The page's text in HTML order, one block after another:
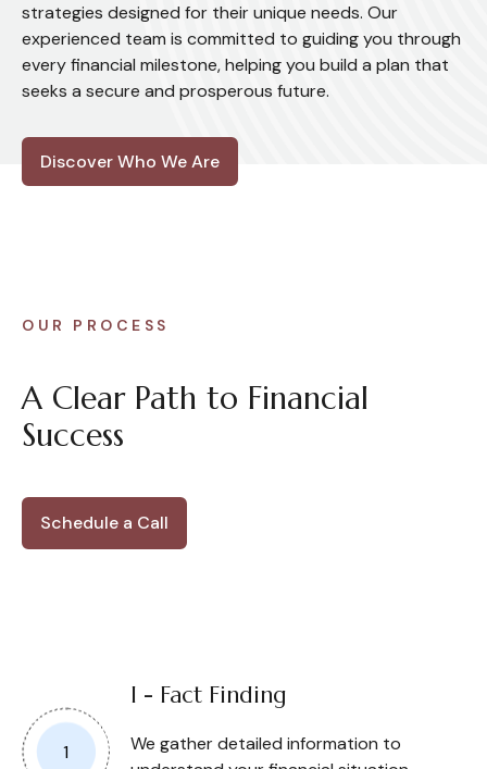
strategies designed for their unique needs. Our
experienced team is committed to guiding you through
every financial milestone, helping you build a plan that
seeks a secure and prosperous future.
Discover Who We Are
OUR PROCESS
A Clear Path to Financial
Success
Schedule a Call
I - Fact Finding
We gather detailed information to